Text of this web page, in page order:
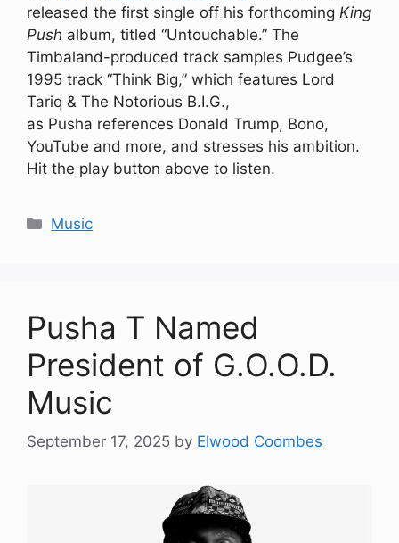
released the first single off his forthcoming King
Push album, titled “Untouchable.” The
Timbaland-produced track samples Pudgee’s
1995 track “Think Big,” which features Lord
Tariq & The Notorious B.I.G.,
as Pusha references Donald Trump, Bono,
YouTube and more, and stresses his ambition.
Hit the play button above to listen.
Categories
Music
Pusha T Named
President of G.O.O.D.
Music
September 17, 2025 by Elwood Coombes